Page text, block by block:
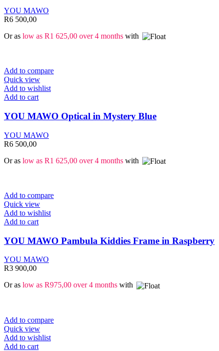
YOU MAWO
R6 500,00
Or as low as R1 625,00 over 4 months with
Add to compare
Quick view
Add to wishlist
Add to cart
YOU MAWO Optical in Mystery Blue
YOU MAWO
R6 500,00
Or as low as R1 625,00 over 4 months with
Add to compare
Quick view
Add to wishlist
Add to cart
YOU MAWO Pambula Kiddies Frame in Raspberry
YOU MAWO
R3 900,00
Or as low as R975,00 over 4 months with
Add to compare
Quick view
Add to wishlist
Add to cart